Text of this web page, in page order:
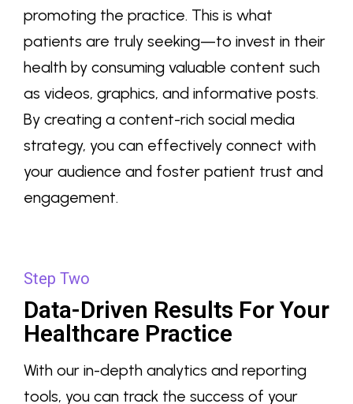
promoting the practice. This is what
patients are truly seeking—to invest in their
health by consuming valuable content such
as videos, graphics, and informative posts.
By creating a content-rich social media
strategy, you can effectively connect with
your audience and foster patient trust and
engagement.
Step Two
Data-Driven Results For Your
Healthcare Practice
With our in-depth analytics and reporting
tools, you can track the success of your